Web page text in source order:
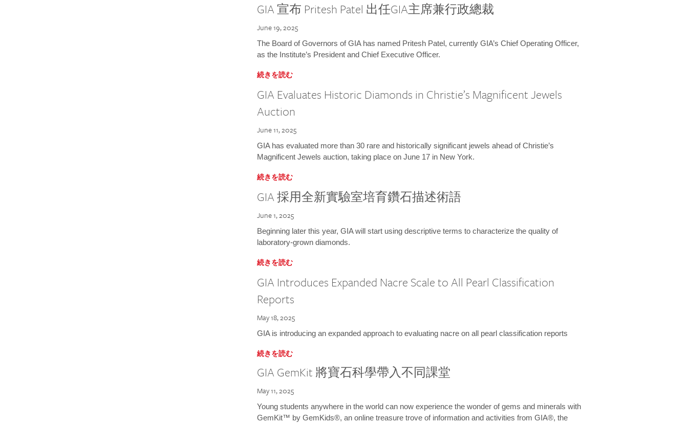
GIA 宣布 Pritesh Patel 出任GIA主席兼行政總裁
June 19, 2025
The Board of Governors of GIA has named Pritesh Patel, currently GIA’s Chief Operating Officer,
as the Institute’s President and Chief Executive Officer.
続きを読む
GIA Evaluates Historic Diamonds in Christie’s Magnificent Jewels
Auction
June 11, 2025
GIA has evaluated more than 30 rare and historically significant jewels ahead of Christie’s
Magnificent Jewels auction, taking place on June 17 in New York.
続きを読む
GIA 採用全新實驗室培育鑽石描述術語
June 1, 2025
Beginning later this year, GIA will start using descriptive terms to characterize the quality of
laboratory-grown diamonds.
続きを読む
GIA Introduces Expanded Nacre Scale to All Pearl Classification
Reports
May 18, 2025
GIA is introducing an expanded approach to evaluating nacre on all pearl classification reports
続きを読む
GIA GemKit 將寶石科學帶入不同課堂
May 11, 2025
Young students anywhere in the world can now experience the wonder of gems and minerals with
GemKit™ by GemKids®, an online treasure trove of information and activities from GIA®, the